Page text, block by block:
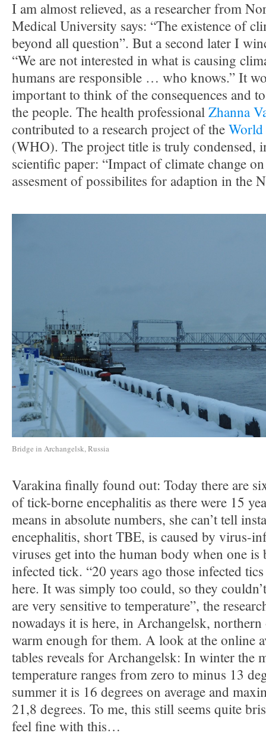
I am almost relieved, as a researcher from
Medical University says: “The existence of
beyond all question”. But a second later I
“We are not interested in what is causing
humans are responsible … who knows.” It
important to think of the consequences and
the people. The health professionalZhanna
contributed to a research project of theWorld
(WHO). The project title is truly condensed,
scientific paper: “Impact of climate change
assesment of possibilites for adaption in the
Bridge in Archangelsk, Russia
Varakina finally found out: Today there are
of tick-borne encephalitis as there were 15
means in absolute numbers, she can’t tell
encephalitis, short TBE, is caused by virus-
viruses get into the human body when one
infected tick. “20 years ago those infected
here. It was simply too could, so they
are very sensitive to temperature”, the
nowadays it is here, in Archangelsk,
warm enough for them. A look at the online
tables reveals for Archangelsk: In winter the
temperature ranges from zero to minus 13
summer it is 16 degrees on average and
21,8 degrees. To me, this still seems quite
feel fine with this…